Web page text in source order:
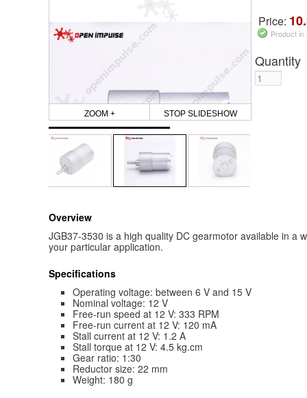
ZOOM + STOP SLIDESHOW
Price:
Product
Quantity
Overview
JGB37-3530 is a high quality DC gearmotor available in a
your particular application.
Specifications
Operating voltage: between 6 V and 15 V
Nominal voltage: 12 V
Free-run speed at 12 V: 333 RPM
Free-run current at 12 V: 120 mA
Stall current at 12 V: 1.2 A
Stall torque at 12 V: 4.5 kg.cm
Gear ratio: 1:30
Reductor size: 22 mm
Weight: 180 g